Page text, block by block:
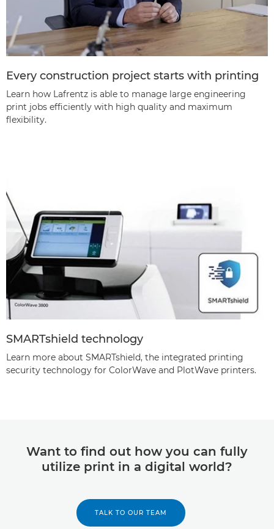
Every construction project starts with printing
Learn how Lafrentz is able to manage large engineering
print jobs efficiently with high quality and maximum
flexibility.
SMARTshield technology
Learn more about SMARTshield, the integrated printing
security technology for ColorWave and PlotWave printers.
Want to find out how you can fully
utilize print in a digital world?
TALK TO OUR TEAM